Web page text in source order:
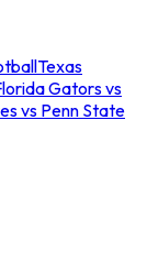
Texas
Gators vs
vs Penn State